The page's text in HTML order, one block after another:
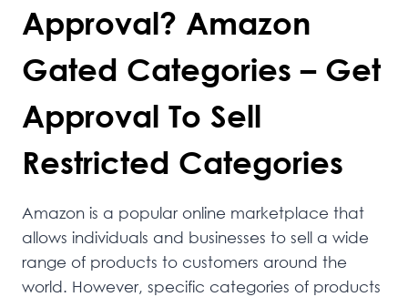
Approval? Amazon
Gated Categories – Get
Approval To Sell
Restricted Categories
Amazon is a popular online marketplace that
allows individuals and businesses to sell a wide
range of products to customers around the
world. However, specific categories of products